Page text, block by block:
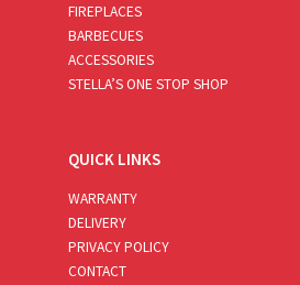
FIREPLACES
BARBECUES
ACCESSORIES
STELLA’S ONE STOP SHOP
QUICK LINKS
WARRANTY
DELIVERY
PRIVACY POLICY
CONTACT